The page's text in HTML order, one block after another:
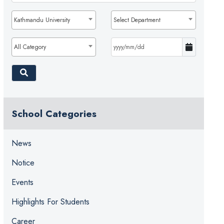
Kathmandu University Select Department
All Category
School Categories
News
Notice
Events
Highlights For Students
Career